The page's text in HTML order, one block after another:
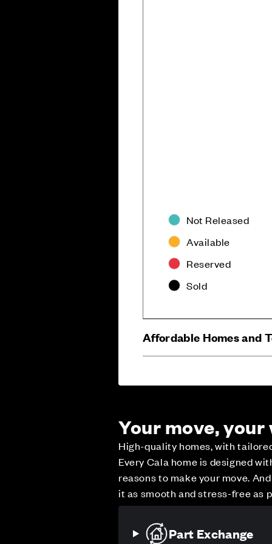
Not Released
Available
Reserved
Sold
Affordable Homes and
Your move, your
High-quality homes, with
Every Cala home is designed
reasons to make your move.
it as smooth and stress-free as
Part Exchange
Careers Customer